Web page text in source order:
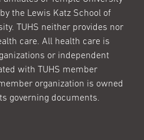
the Lewis Katz School of
TUHS neither provides nor
care. All health care is
or independent
with TUHS member
organization is owned
governing documents.